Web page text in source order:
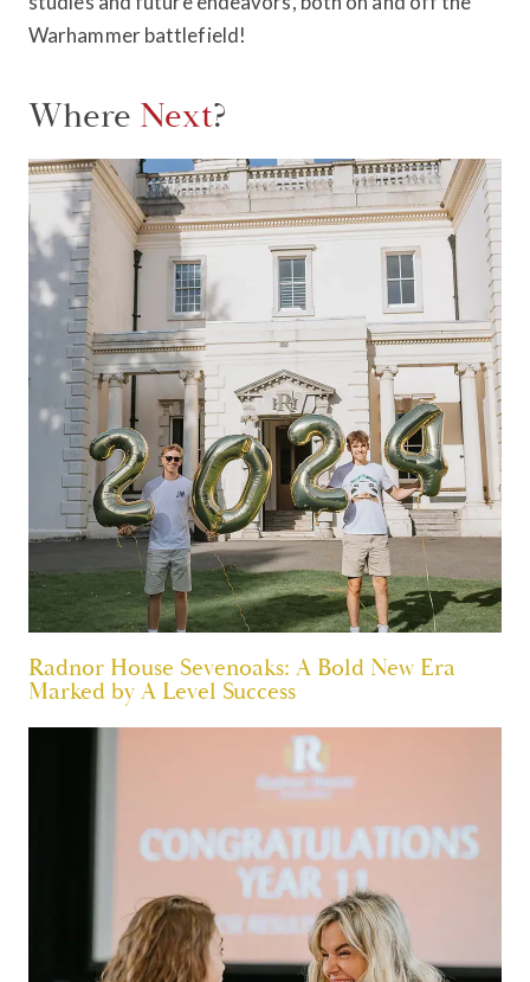
Warhammer battlefield!
Where Next?
Radnor House Sevenoaks: A Bold New Era
Marked by A Level Success